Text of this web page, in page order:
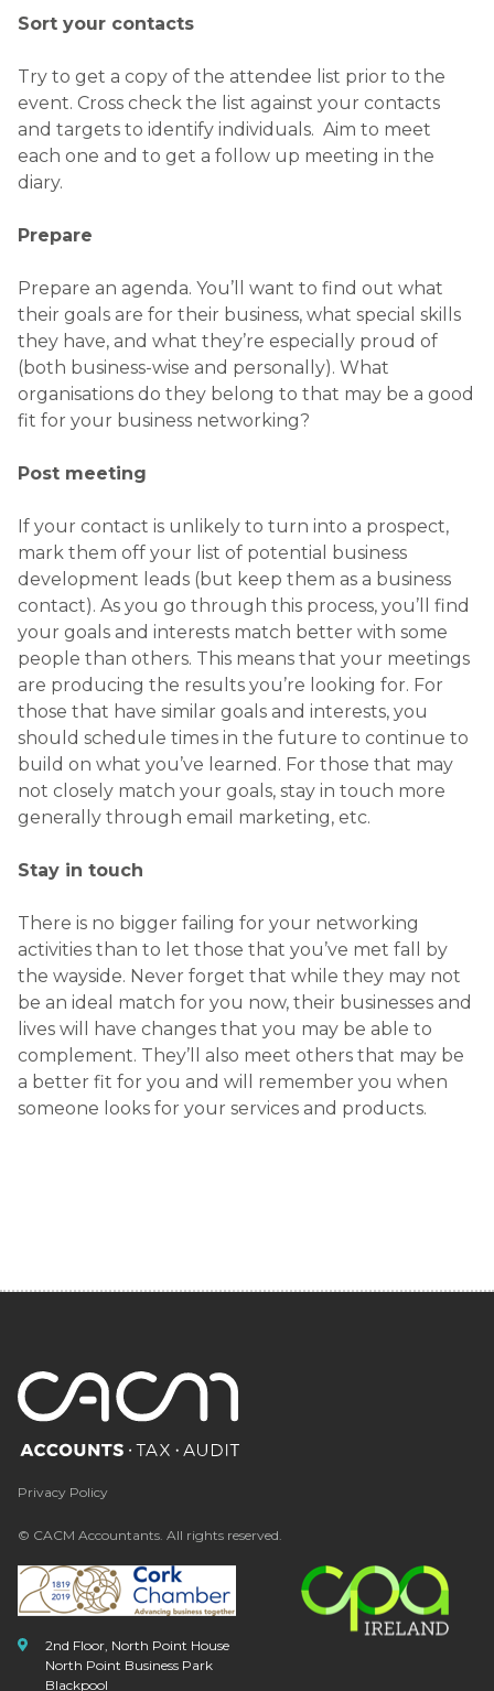
Sort your contacts
Try to get a copy of the attendee list prior to the
event. Cross check the list against your contacts
and targets to identify individuals. Aim to meet
each one and to get a follow up meeting in the
diary.
Prepare
Prepare an agenda. You’ll want to find out what
their goals are for their business, what special skills
they have, and what they’re especially proud of
(both business-wise and personally). What
organisations do they belong to that may be a good
fit for your business networking?
Post meeting
If your contact is unlikely to turn into a prospect,
mark them off your list of potential business
development leads (but keep them as a business
contact). As you go through this process, you’ll find
your goals and interests match better with some
people than others. This means that your meetings
are producing the results you’re looking for. For
those that have similar goals and interests, you
should schedule times in the future to continue to
build on what you’ve learned. For those that may
not closely match your goals, stay in touch more
generally through email marketing, etc.
Stay in touch
There is no bigger failing for your networking
activities than to let those that you’ve met fall by
the wayside. Never forget that while they may not
be an ideal match for you now, their businesses and
lives will have changes that you may be able to
complement. They’ll also meet others that may be
a better fit for you and will remember you when
someone looks for your services and products.
Privacy Policy
© CACM Accountants. All rights reserved.
2nd Floor, North Point House
North Point Business Park
Blackpool